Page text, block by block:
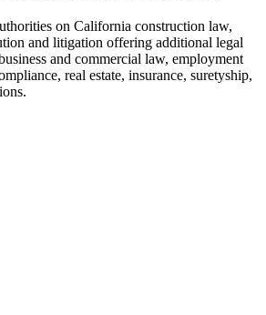
on California construction law,
and litigation offering additional legal
and commercial law, employment
real estate, insurance, suretyship,